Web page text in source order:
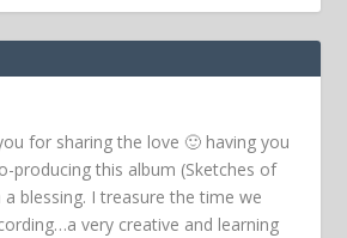
for sharing the love 🙂 having you
producing this album (Sketches of
blessing. I treasure the time we
very creative and learning